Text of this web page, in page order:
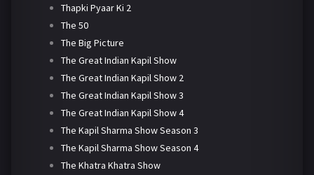
Thapki Pyaar Ki 2
The 50
The Big Picture
The Great Indian Kapil Show
The Great Indian Kapil Show 2
The Great Indian Kapil Show 3
The Great Indian Kapil Show 4
The Kapil Sharma Show Season 3
The Kapil Sharma Show Season 4
The Khatra Khatra Show